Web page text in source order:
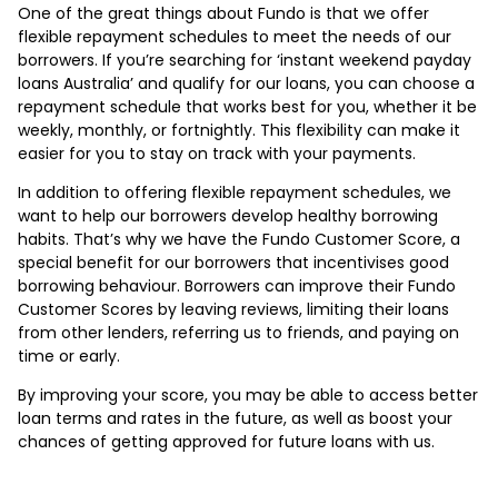
One of the great things about Fundo is that we offer
flexible repayment schedules to meet the needs of our
borrowers. If you’re searching for ‘instant weekend payday
loans Australia’ and qualify for our loans, you can choose a
repayment schedule that works best for you, whether it be
weekly, monthly, or fortnightly. This flexibility can make it
easier for you to stay on track with your payments.
In addition to offering flexible repayment schedules, we
want to help our borrowers develop healthy borrowing
habits. That’s why we have the Fundo Customer Score, a
special benefit for our borrowers that incentivises good
borrowing behaviour. Borrowers can improve their Fundo
Customer Scores by leaving reviews, limiting their loans
from other lenders, referring us to friends, and paying on
time or early.
By improving your score, you may be able to access better
loan terms and rates in the future, as well as boost your
chances of getting approved for future loans with us.